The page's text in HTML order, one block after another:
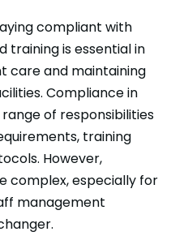
compliant with
training is essential in
care and maintaining
Compliance in
of responsibilities
training
However,
complex, especially for
management